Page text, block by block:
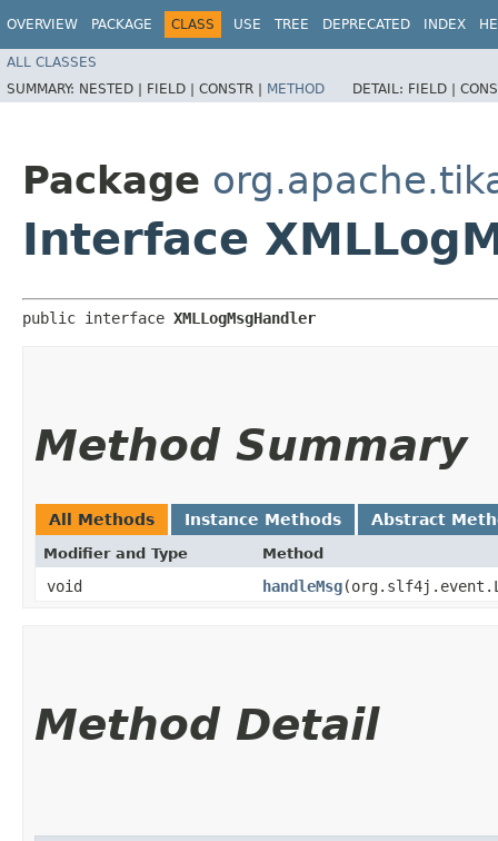
OVERVIEW PACKAGE CLASS USE TREE DEPRECATED INDEX
ALL CLASSES
SUMMARY: NESTED | FIELD | CONSTR | METHOD DETAIL: FIELD |
Package
Interface
public interface XMLLogMsgHandler
Method Summary
All Methods Instance Methods Abstract
Modifier and Type Method
void handleMsg
Method Detail